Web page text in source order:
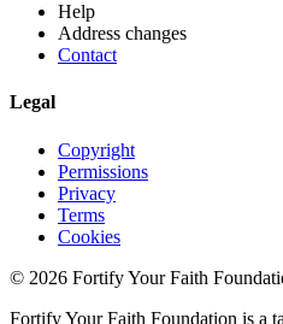
Help
Address changes
Contact
Legal
Copyright
Permissions
Privacy
Terms
Cookies
© 2026 Fortify Your Faith
Fortify Your Faith Foundation is a